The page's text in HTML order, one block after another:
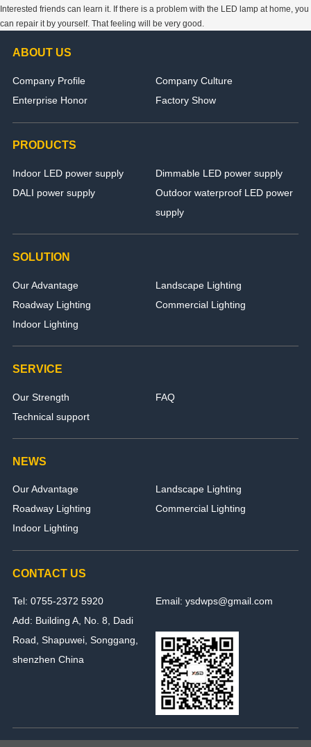
Interested friends can learn it. If there is a problem with the LED lamp at home, you
can repair it by yourself. That feeling will be very good.
ABOUT US
Company Profile
Company Culture
Enterprise Honor
Factory Show
PRODUCTS
Indoor LED power supply
Dimmable LED power supply
DALI power supply
Outdoor waterproof LED power
supply
SOLUTION
Our Advantage
Landscape Lighting
Roadway Lighting
Commercial Lighting
Indoor Lighting
SERVICE
Our Strength
FAQ
Technical support
NEWS
Our Advantage
Landscape Lighting
Roadway Lighting
Commercial Lighting
Indoor Lighting
CONTACT US
Tel: 0755-2372 5920
Email: ysdwps@gmail.com
Add: Building A, No. 8, Dadi
Road, Shapuwei, Songgang,
shenzhen China